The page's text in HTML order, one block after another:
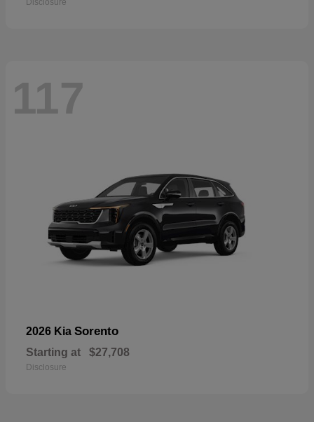
117
2026 Kia Sorento
Starting at $27,708
Disclosure